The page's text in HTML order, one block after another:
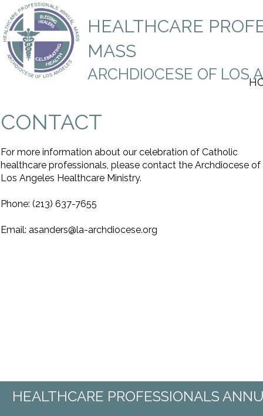
HEALTHCARE
MASS
ARCHDIOCESE OF LOS
CONTACT
For more information about our celebration of Catholic
healthcare professionals, please contact the Archdiocese of
Los Angeles Healthcare Ministry.
Phone: (213) 637-7655
Email: asanders@la-archdiocese.org
HEALTHCARE PROFESSIONALS